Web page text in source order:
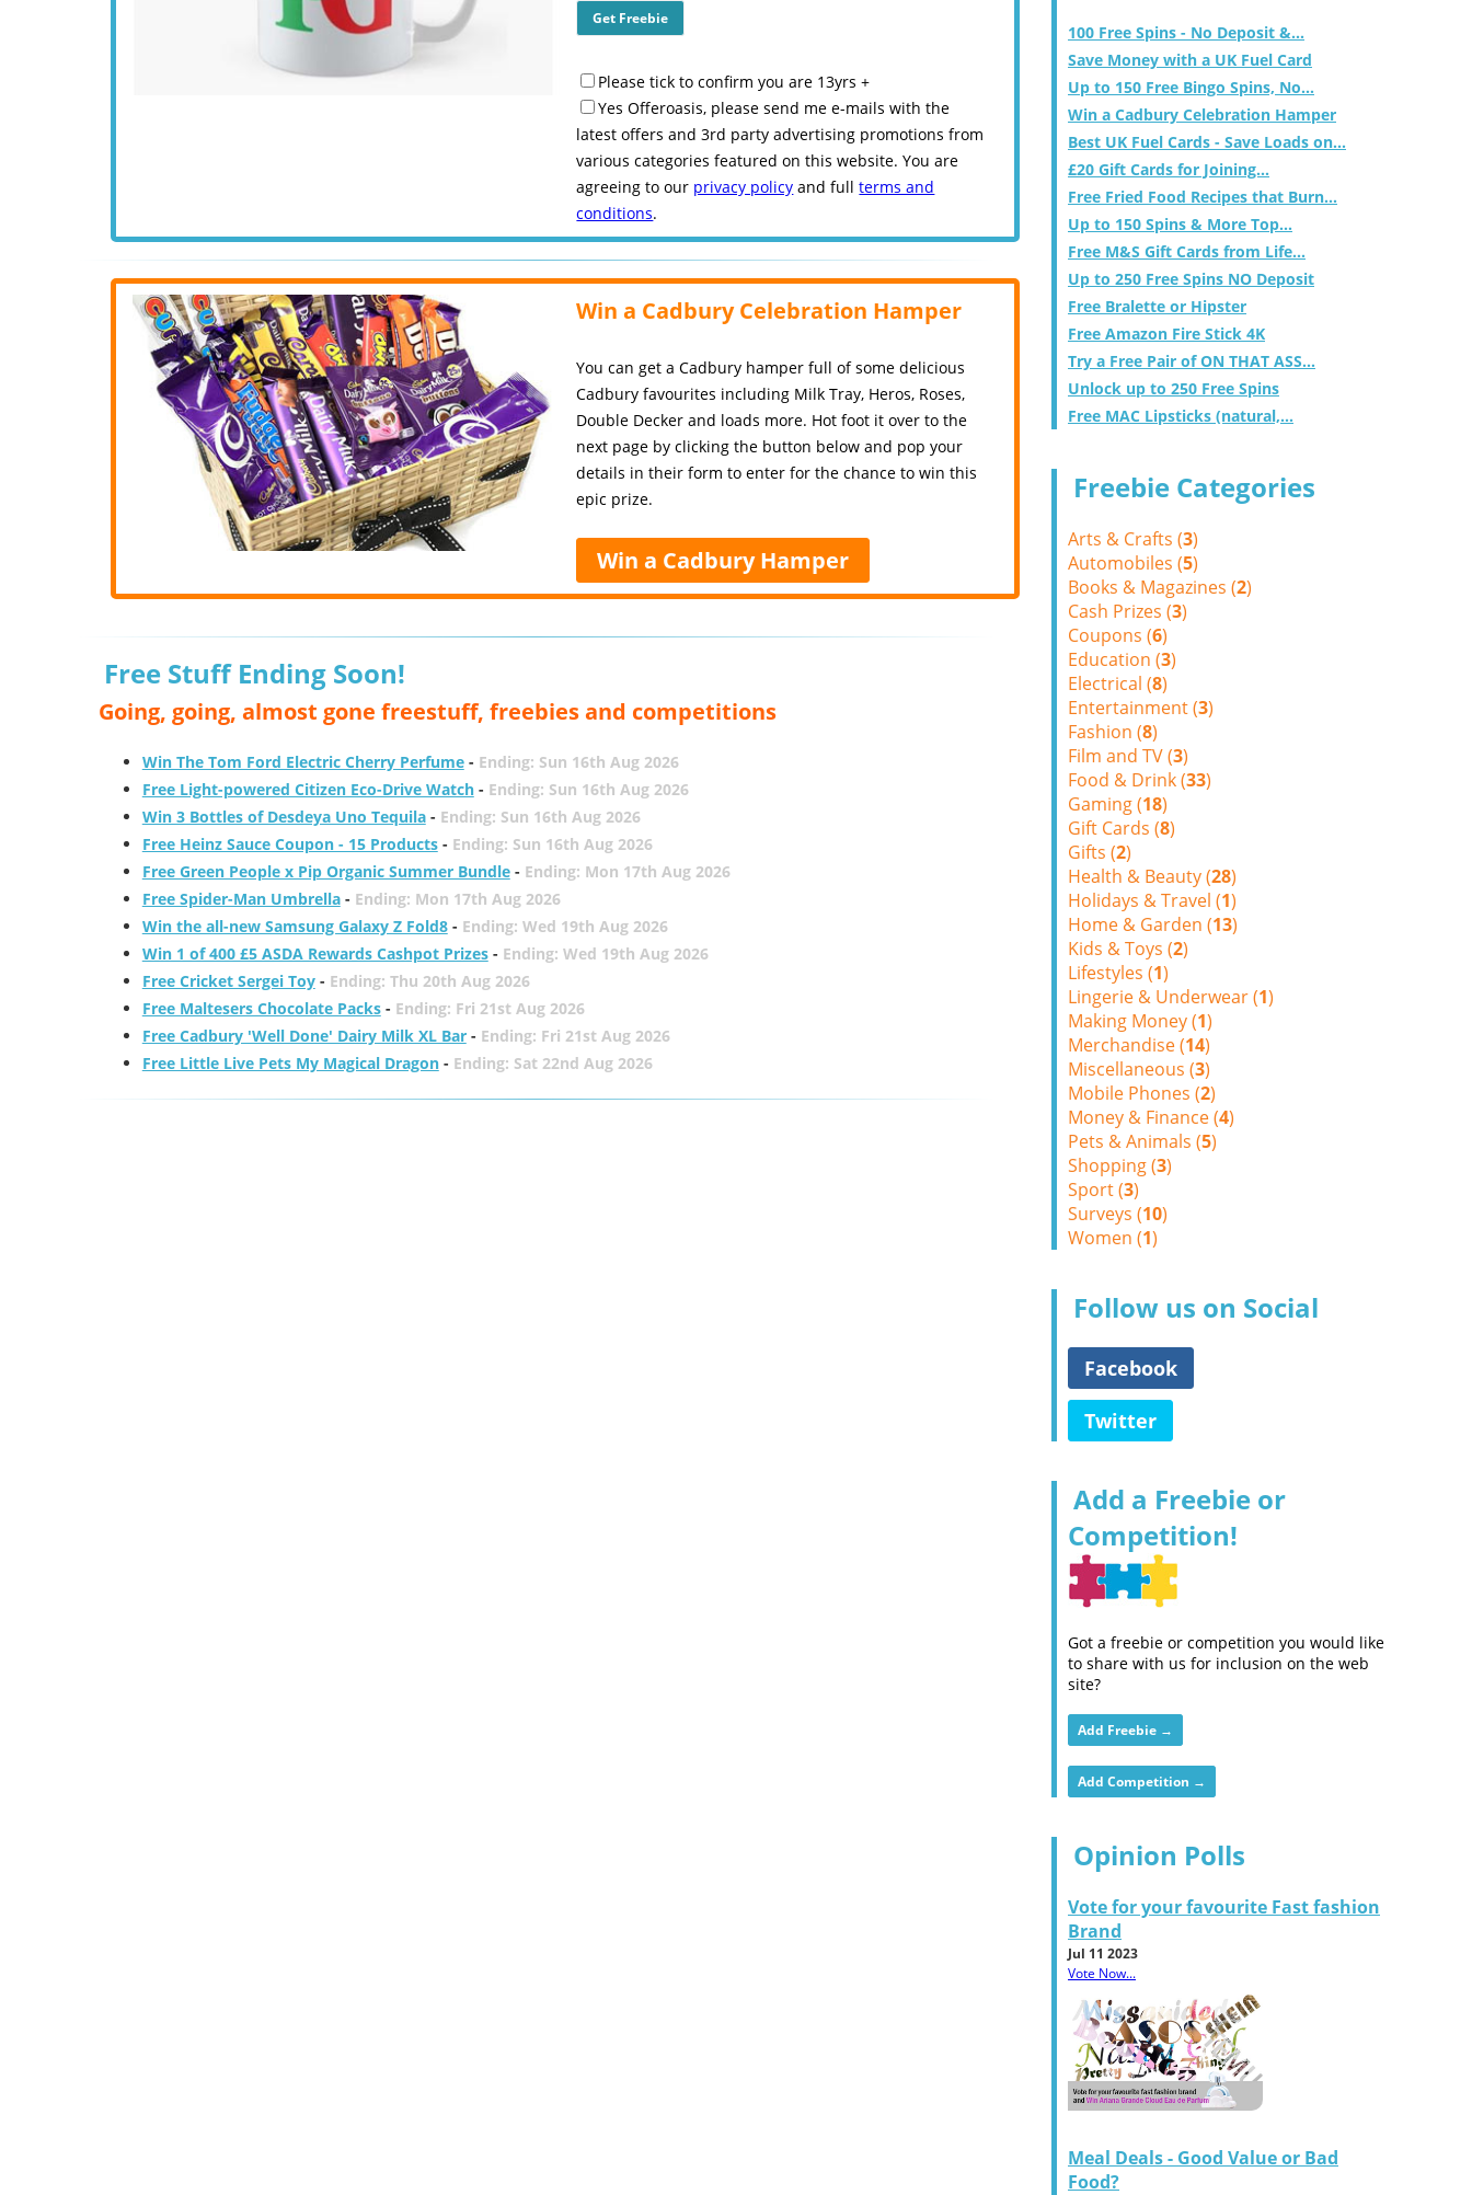
Please tick to confirm you are 13yrs +
Yes Offeroasis, please send me e-mails with the
latest offers and 3rd party advertising promotions from
various categories featured on this website. You are
agreeing to our privacy policy and fullterms and
conditions.
Win a Cadbury Celebration Hamper
You can get a Cadbury hamper full of some delicious
Cadbury favourites including Milk Tray, Heros, Roses,
Double Decker and loads more. Hot foot it over to the
next page by clicking the button below and pop your
details in their form to enter for the chance to win this
epic prize.
Win a Cadbury Hamper
Free Stuff Ending Soon!
Going, going, almost gone freestuff, freebies and competitions
Win The Tom Ford Electric Cherry Perfume- Ending: Sun 16th Aug 2026
Free Light-powered Citizen Eco-Drive Watch- Ending: Sun 16th Aug 2026
Win 3 Bottles of Desdeya Uno Tequila- Ending: Sun 16th Aug 2026
Free Heinz Sauce Coupon - 15 Products- Ending: Sun 16th Aug 2026
Free Green People x Pip Organic Summer Bundle- Ending: Mon 17th Aug 2026
Free Spider-Man Umbrella- Ending: Mon 17th Aug 2026
Win the all-new Samsung Galaxy Z Fold8- Ending: Wed 19th Aug 2026
Win 1 of 400 £5 ASDA Rewards Cashpot Prizes- Ending: Wed 19th Aug 2026
Free Cricket Sergei Toy- Ending: Thu 20th Aug 2026
Free Maltesers Chocolate Packs- Ending: Fri 21st Aug 2026
Free Cadbury 'Well Done' Dairy Milk XL Bar- Ending: Fri 21st Aug 2026
Free Little Live Pets My Magical Dragon- Ending: Sat 22nd Aug 2026
100 Free Spins - No Deposit &...
Save Money with a UK Fuel Card
Up to 150 Free Bingo Spins, No...
Win a Cadbury Celebration Hamper
Best UK Fuel Cards - Save Loads on...
£20 Gift Cards for Joining...
Free Fried Food Recipes that Burn...
Up to 150 Spins & More Top...
Free M&S Gift Cards from Life...
Up to 250 Free Spins NO Deposit
Free Bralette or Hipster
Free Amazon Fire Stick 4K
Try a Free Pair of ON THAT ASS...
Unlock up to 250 Free Spins
Free MAC Lipsticks (natural,...
Freebie Categories
Arts & Crafts (3)
Automobiles (5)
Books & Magazines (2)
Cash Prizes (3)
Coupons (6)
Education (3)
Electrical (8)
Entertainment (3)
Fashion (8)
Film and TV (3)
Food & Drink (33)
Gaming (18)
Gift Cards (8)
Gifts (2)
Health & Beauty (28)
Holidays & Travel (1)
Home & Garden (13)
Kids & Toys (2)
Lifestyles (1)
Lingerie & Underwear (1)
Making Money (1)
Merchandise (14)
Miscellaneous (3)
Mobile Phones (2)
Money & Finance (4)
Pets & Animals (5)
Shopping (3)
Sport (3)
Surveys (10)
Women (1)
Follow us on Social
Facebook
Twitter
Add a Freebie or
Competition!
Got a freebie or competition you would like
to share with us for inclusion on the web
site?
Add Freebie →
Add Competition →
Opinion Polls
Vote for your favourite Fast fashion
Brand
Jul 11 2023
Vote Now...
Meal Deals - Good Value or Bad
Food?